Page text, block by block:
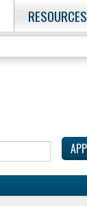
RESOURCES